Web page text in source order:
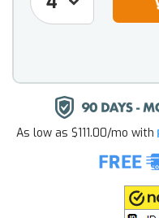
As low as $111.00/mo with